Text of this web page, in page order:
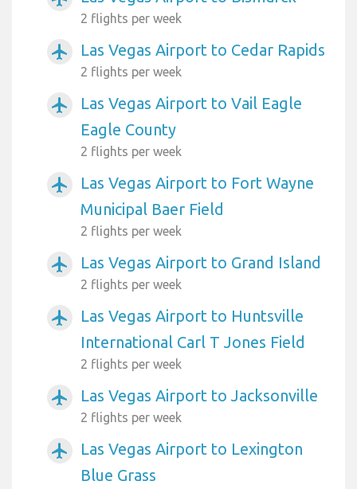
2 flights per week
airplanemode_active Las Vegas Airport to Cedar Rapids
2 flights per week
airplanemode_active
Las Vegas Airport to Vail Eagle
Eagle County
2 flights per week
airplanemode_active
Las Vegas Airport to Fort Wayne
Municipal Baer Field
2 flights per week
airplanemode_active Las Vegas Airport to Grand Island
2 flights per week
airplanemode_active
Las Vegas Airport to Huntsville
International Carl T Jones Field
2 flights per week
airplanemode_active Las Vegas Airport to Jacksonville
2 flights per week
airplanemode_active
Las Vegas Airport to Lexington
Blue Grass